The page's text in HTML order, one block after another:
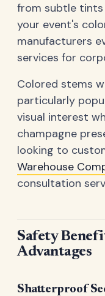
from subtle
your event's
manufacturers
services for
Colored stems
particularly
visual interest
champagne
looking to
Warehouse
consultation
Safety
Advantages
Shatterproof